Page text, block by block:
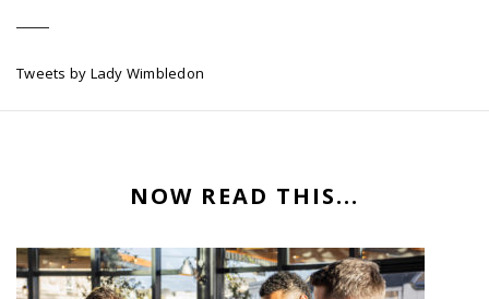
Tweets by Lady Wimbledon
NOW READ THIS...